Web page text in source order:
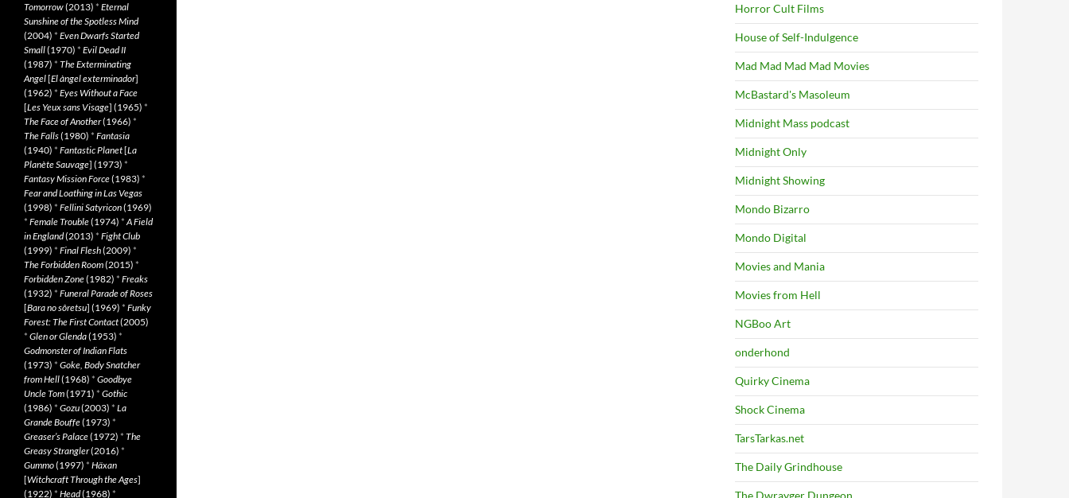
Horror Cult Films
House of Self-Indulgence
Mad Mad Mad Mad Movies
McBastard's Masoleum
Midnight Mass podcast
Midnight Only
Midnight Showing
Mondo Bizarro
Mondo Digital
Movies and Mania
Movies from Hell
NGBoo Art
onderhond
Quirky Cinema
Shock Cinema
TarsTarkas.net
The Daily Grindhouse
The Dwrayger Dungeon
Tomorrow(2013) * Eternal
Sunshine of the Spotless Mind
(2004) * Even Dwarfs Started
Small(1970) * Evil Dead II
(1987) * The Exterminating
Angel[El àngel exterminador]
(1962) * Eyes Without a Face
[Les Yeux sans Visage] (1965) *
The Face of Another(1966) *
The Falls(1980) * Fantasia
(1940) * Fantastic Planet[La
Planète Sauvage] (1973) *
Fantasy Mission Force(1983) *
Fear and Loathing in Las Vegas
(1998) * Fellini Satyricon(1969)
* Female Trouble(1974) *A Field
in England(2013) * Fight Club
(1999) * Final Flesh(2009) *
The Forbidden Room(2015) *
Forbidden Zone(1982) * Freaks
(1932) * Funeral Parade of Roses
[Bara no sôretsu] (1969) * Funky
Forest: The First Contact(2005)
* Glen or Glenda(1953) *
Godmonster of Indian Flats
(1973) * Goke, Body Snatcher
from Hell(1968) * Goodbye
Uncle Tom(1971) * Gothic
(1986) * Gozu(2003) * La
Grande Bouffe(1973) *
Greaser’s Palace(1972) * The
Greasy Strangler(2016) *
Gummo(1997) * Häxan
[Witchcraft Through the Ages]
(1922) * Head(1968) *